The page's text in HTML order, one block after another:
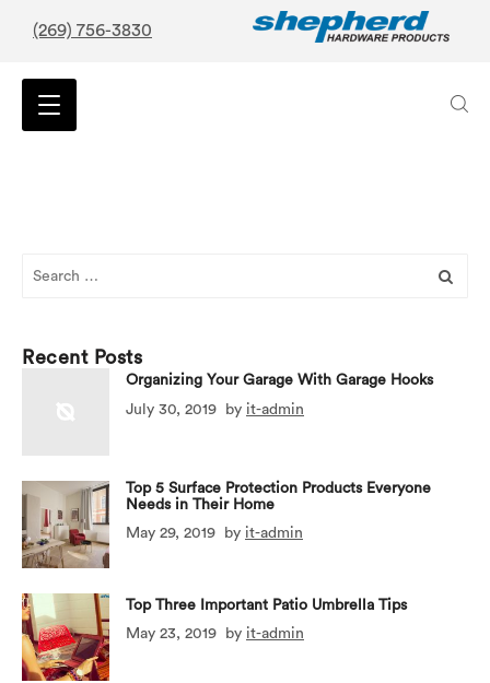
(269) 756-3830
Recent Posts
Organizing Your Garage With Garage Hooks
July 30, 2019
by it-admin
Top 5 Surface Protection Products Everyone
Needs in Their Home
May 29, 2019
by it-admin
Top Three Important Patio Umbrella Tips
May 23, 2019
by it-admin